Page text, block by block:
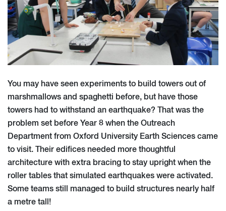
You may have seen experiments to build towers out of
marshmallows and spaghetti before, but have those
towers had to withstand an earthquake? That was the
problem set before Year 8 when the Outreach
Department from Oxford University Earth Sciences came
to visit. Their edifices needed more thoughtful
architecture with extra bracing to stay upright when the
roller tables that simulated earthquakes were activated.
Some teams still managed to build structures nearly half
a metre tall!